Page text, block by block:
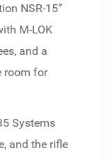
NSR-15”
M-LOK
and a
room for
Systems
and the rifle